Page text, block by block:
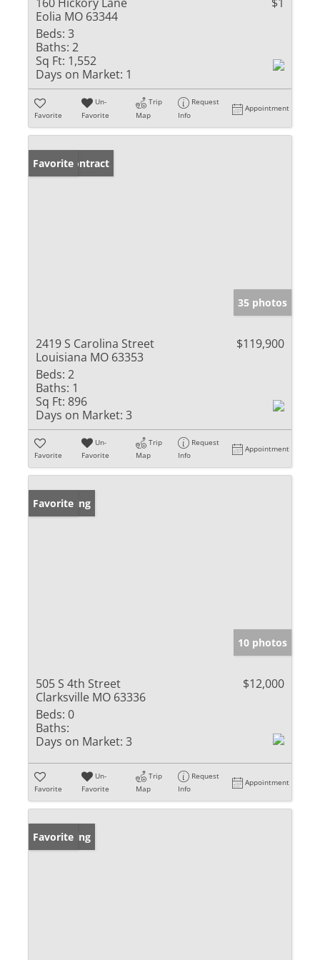
Eolia MO 63344
Beds: 3
Baths: 2
Sq Ft: 1,552
Days on Market: 1
Favorite
Un-
Favorite
Trip
Map
Request
Info
Appointment
Under Contract
Favorite
35 photos
2419 S Carolina Street
Louisiana MO 63353
$119,900
Beds: 2
Baths: 1
Sq Ft: 896
Days on Market: 3
Favorite
Un-
Favorite
Trip
Map
Request
Info
Appointment
New Listing
Favorite
10 photos
505 S 4th Street
Clarksville MO 63336
$12,000
Beds: 0
Baths:
Days on Market: 3
Favorite
Un-
Favorite
Trip
Map
Request
Info
Appointment
New Listing
Favorite